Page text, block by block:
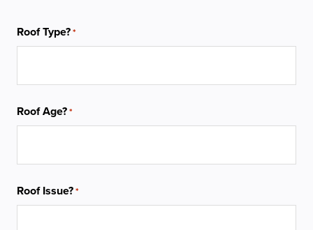
Roof Type?*
Roof Age?*
Roof Issue?*